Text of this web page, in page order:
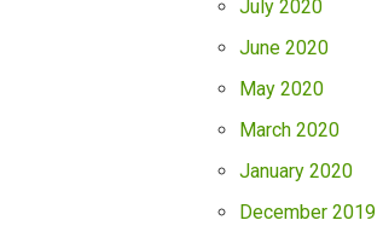
July 2020
June 2020
May 2020
March 2020
January 2020
December 2019